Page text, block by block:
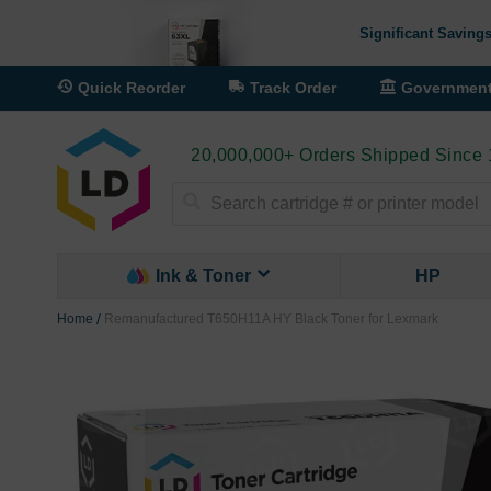
Significant
Quick Reorder Track Order
20,000,000+ Orders Shipped Since
Ink & Toner HP
Home Remanufactured T650H11A HY Black Toner for Lexmark